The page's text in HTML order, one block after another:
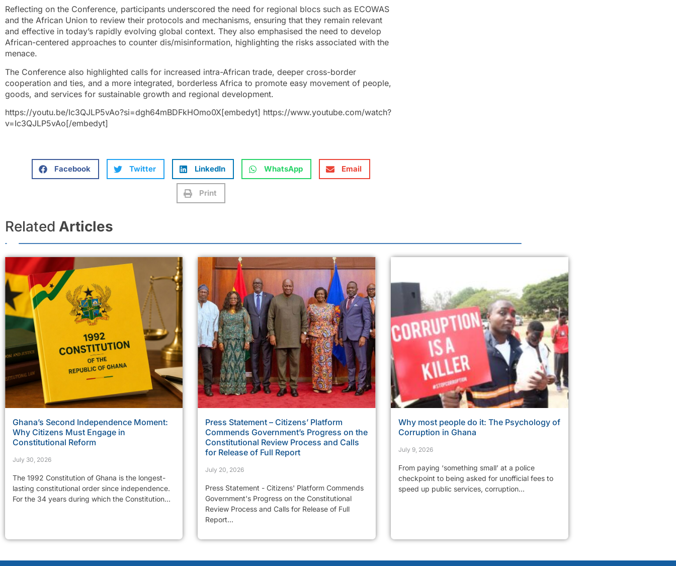
Reflecting on the Conference, participants underscored the need for regional blocs such as ECOWAS
and the African Union to review their protocols and mechanisms, ensuring that they remain relevant
and effective in today’s rapidly evolving global context. They also emphasised the need to develop
African-centered approaches to counter dis/misinformation, highlighting the risks associated with the
menace.
The Conference also highlighted calls for increased intra-African trade, deeper cross-border
cooperation and ties, and a more integrated, borderless Africa to promote easy movement of people,
goods, and services for sustainable growth and regional development.
https://youtu.be/Ic3QJLP5vAo?si=dgh64mBDFkHOmo0X[embedyt] https://www.youtube.com/watch?
v=Ic3QJLP5vAo[/embedyt]
Facebook Twitter LinkedIn WhatsApp Email
Print
Related Articles
Ghana’s Second Independence Moment:
Why Citizens Must Engage in
Constitutional Reform
July 30, 2026
The 1992 Constitution of Ghana is the longest-
lasting constitutional order since independence.
For the 34 years during which the Constitution...
Press Statement – Citizens’ Platform
Commends Government’s Progress on the
Constitutional Review Process and Calls
for Release of Full Report
July 20, 2026
Press Statement - Citizens' Platform Commends
Government's Progress on the Constitutional
Review Process and Calls for Release of Full
Report...
Why most people do it: The Psychology of
Corruption in Ghana
July 9, 2026
From paying ‘something small’ at a police
checkpoint to being asked for unofficial fees to
speed up public services, corruption...